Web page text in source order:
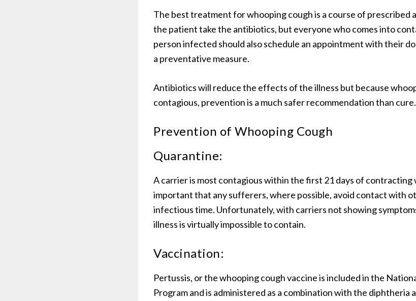
The best treatment for whooping cough is a course of prescribed
the patient take the antibiotics, but everyone who comes into
person infected should also schedule an appointment with their
a preventative measure.
Antibiotics will reduce the effects of the illness but because
contagious, prevention is a much safer recommendation than cure.
Prevention of Whooping Cough
Quarantine:
A carrier is most contagious within the first 21 days of contracting
important that any sufferers, where possible, avoid contact with
infectious time. Unfortunately, with carriers not showing
illness is virtually impossible to contain.
Vaccination:
Pertussis, or the whooping cough vaccine is included in the
Program and is administered as a combination with the diphtheria